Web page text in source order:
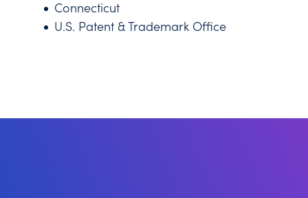
Connecticut
U.S. Patent & Trademark Office